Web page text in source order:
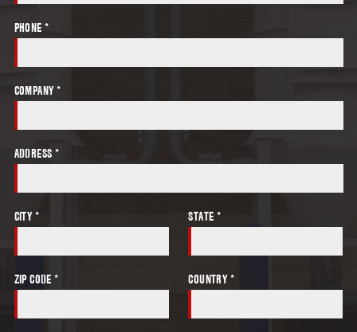
PHONE *
COMPANY *
ADDRESS *
CITY * STATE *
ZIP CODE * COUNTRY *